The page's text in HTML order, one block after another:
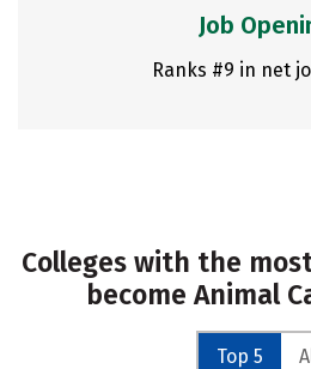
Job
Ranks #9 in net
Colleges with the
become Animal
Top 5